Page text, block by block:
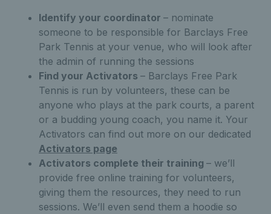
Identify your coordinator – nominate
someone to be responsible for Barclays Free
Park Tennis at your venue, who will look after
the admin of running the sessions
Find your Activators – Barclays Free Park
Tennis is run by volunteers, these can be
anyone who plays at the park courts, a parent
or a budding young coach, you name it. Your
Activators can find out more on our dedicated
Activators page
Activators complete their training – we’ll
provide free online training for volunteers,
giving them the resources, they need to run
sessions. We’ll even send them a hoodie so